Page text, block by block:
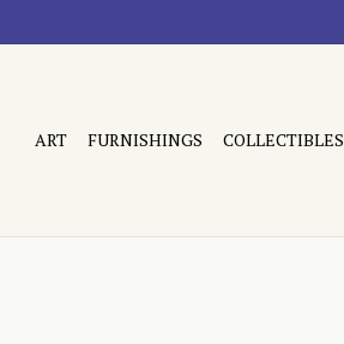
ART FURNISHINGS COLLECTIBLES